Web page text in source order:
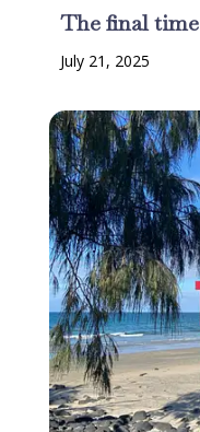
The final time
July 21, 2025